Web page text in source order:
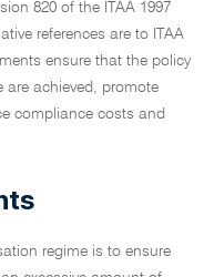
820 of the ITAA 1997
references are to ITAA
ensure that the policy
are achieved, promote
compliance costs and
regime is to ensure